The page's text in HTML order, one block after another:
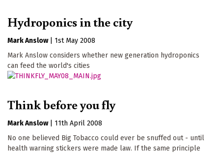
Hydroponics in the city
Mark Anslow
1st May 2008
Mark Anslow considers whether new generation hydroponics
can feed the world's cities
Think before you fly
Mark Anslow
11th April 2008
No one believed Big Tobacco could ever be snuffed out - until
health warning stickers were made law. If the same principle